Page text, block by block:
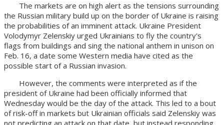
The markets are on high alert as the tensions surrounding
the Russian military build up on the border of Ukraine is raising
the probabilities of an imminent attack. Ukraine President
Volodymyr Zelenskiy urged Ukrainians to fly the country's
flags from buildings and sing the national anthem in unison on
Feb. 16, a date some Western media have cited as the
possible start of a Russian invasion.
However, the comments were interpreted as if the
president of Ukraine had been officially informed that
Wednesday would be the day of the attack. This led to a bout
of risk-off in markets but Ukrainian officials said Zelenskiy was